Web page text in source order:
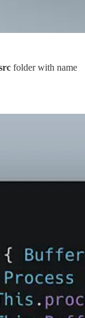
folder with name